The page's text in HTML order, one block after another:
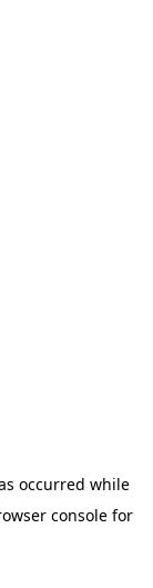
occurred while
console for